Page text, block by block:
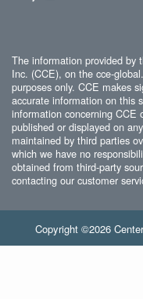
The information provided by
Inc. (CCE), on the cce-
purposes only. CCE makes
accurate information on this
information concerning CCE
published or displayed on
maintained by third parties
which we have no
obtained from third-party
contacting our customer
Copyright ©2026